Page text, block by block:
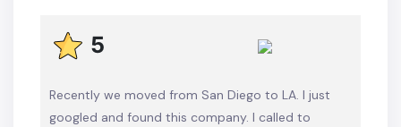
5
Recently we moved from San Diego to LA. I just
googled and found this company. I called to